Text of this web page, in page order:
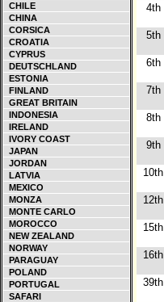
CHILE
CHINA
CORSICA
CROATIA
CYPRUS
DEUTSCHLAND
ESTONIA
FINLAND
GREAT BRITAIN
INDONESIA
IRELAND
IVORY COAST
JAPAN
JORDAN
LATVIA
MEXICO
MONZA
MONTE CARLO
MOROCCO
NEW ZEALAND
NORWAY
PARAGUAY
POLAND
PORTUGAL
SAFARI
4th
5th
6th
7th
8th
9th
10th
12th
15th
16th
39th